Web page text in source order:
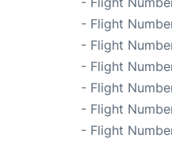
- Flight
- Flight
- Flight
- Flight
- Flight
- Flight